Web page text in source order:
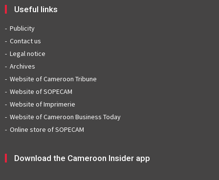
Useful links
Publicity
Contact us
Legal notice
Archives
Website of Cameroon Tribune
Website of SOPECAM
Website of Imprimerie
Website of Cameroon Business Today
Online store of SOPECAM
Download the Cameroon Insider app